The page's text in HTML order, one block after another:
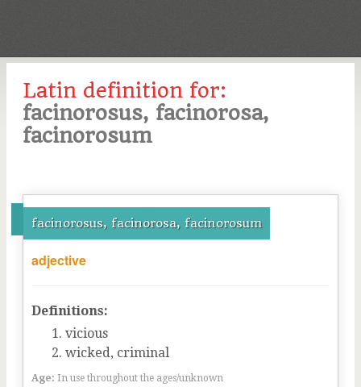
Latin definition for:
facinorosus, facinorosa,
facinorosum
facinorosus, facinorosa, facinorosum
adjective
Definitions:
vicious
wicked, criminal
Age: In use throughout the ages/unknown